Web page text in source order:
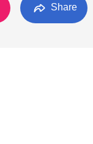
Share